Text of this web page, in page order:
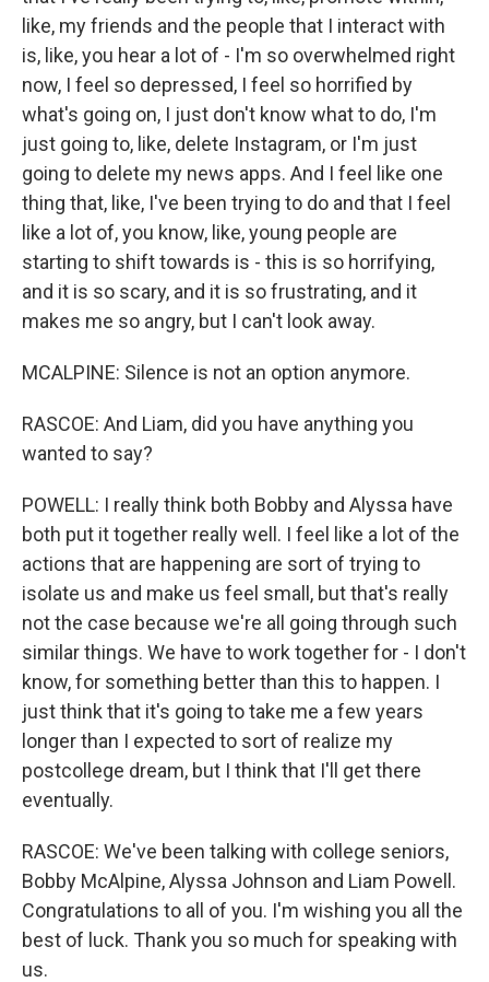
like, my friends and the people that I interact with
is, like, you hear a lot of - I'm so overwhelmed right
now, I feel so depressed, I feel so horrified by
what's going on, I just don't know what to do, I'm
just going to, like, delete Instagram, or I'm just
going to delete my news apps. And I feel like one
thing that, like, I've been trying to do and that I feel
like a lot of, you know, like, young people are
starting to shift towards is - this is so horrifying,
and it is so scary, and it is so frustrating, and it
makes me so angry, but I can't look away.
MCALPINE: Silence is not an option anymore.
RASCOE: And Liam, did you have anything you
wanted to say?
POWELL: I really think both Bobby and Alyssa have
both put it together really well. I feel like a lot of the
actions that are happening are sort of trying to
isolate us and make us feel small, but that's really
not the case because we're all going through such
similar things. We have to work together for - I don't
know, for something better than this to happen. I
just think that it's going to take me a few years
longer than I expected to sort of realize my
postcollege dream, but I think that I'll get there
eventually.
RASCOE: We've been talking with college seniors,
Bobby McAlpine, Alyssa Johnson and Liam Powell.
Congratulations to all of you. I'm wishing you all the
best of luck. Thank you so much for speaking with
us.